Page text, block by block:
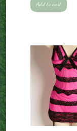
Add to cart